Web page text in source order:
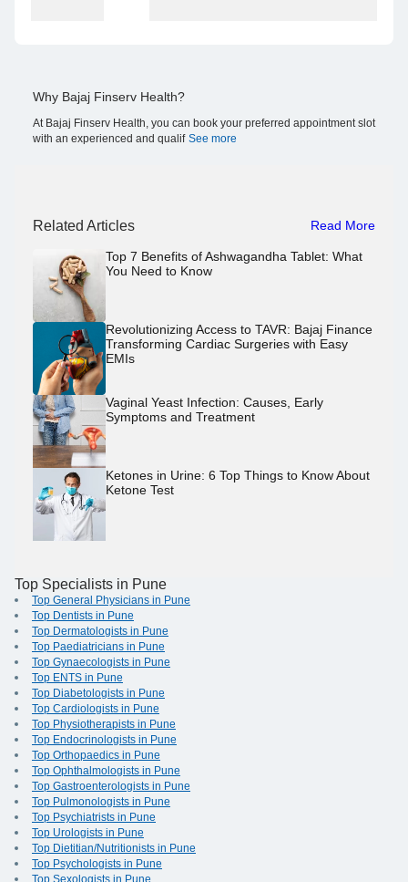
Why Bajaj Finserv Health?
At Bajaj Finserv Health, you can book your preferred appointment slot
with an experienced and qualif See more
Related Articles Read More
Top 7 Benefits of Ashwagandha Tablet: What
You Need to Know
Revolutionizing Access to TAVR: Bajaj Finance
Transforming Cardiac Surgeries with Easy
EMIs
Vaginal Yeast Infection: Causes, Early
Symptoms and Treatment
Ketones in Urine: 6 Top Things to Know About
Ketone Test
Top Specialists in Pune
Top General Physicians in Pune
Top Dentists in Pune
Top Dermatologists in Pune
Top Paediatricians in Pune
Top Gynaecologists in Pune
Top ENTS in Pune
Top Diabetologists in Pune
Top Cardiologists in Pune
Top Physiotherapists in Pune
Top Endocrinologists in Pune
Top Orthopaedics in Pune
Top Ophthalmologists in Pune
Top Gastroenterologists in Pune
Top Pulmonologists in Pune
Top Psychiatrists in Pune
Top Urologists in Pune
Top Dietitian/Nutritionists in Pune
Top Psychologists in Pune
Top Sexologists in Pune